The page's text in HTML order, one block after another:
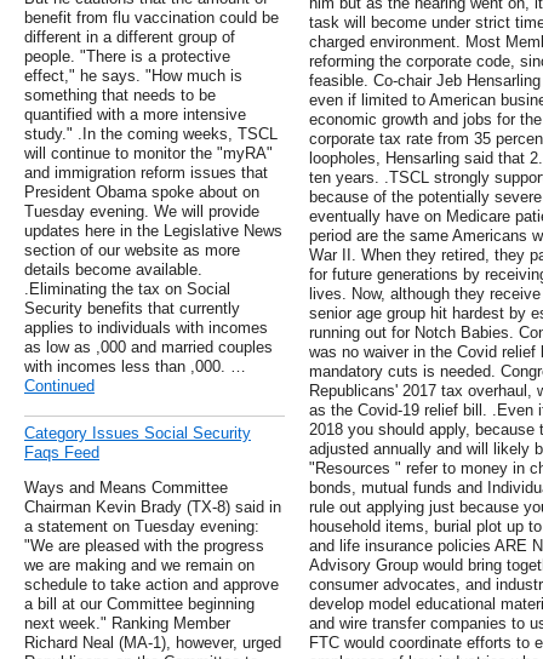
benefit from flu vaccination could be
different in a different group of
people. "There is a protective
effect," he says. "How much is
something that needs to be
quantified with a more intensive
study." .In the coming weeks, TSCL
will continue to monitor the "myRA"
and immigration reform issues that
President Obama spoke about on
Tuesday evening. We will provide
updates here in the Legislative News
section of our website as more
details become available.
.Eliminating the tax on Social
Security benefits that currently
applies to individuals with incomes
as low as ,000 and married couples
with incomes less than ,000. …
Continued
Category Issues Social Security
Faqs Feed
Ways and Means Committee
Chairman Kevin Brady (TX-8) said in
a statement on Tuesday evening:
"We are pleased with the progress
we are making and we remain on
schedule to take action and approve
a bill at our Committee beginning
next week." Ranking Member
Richard Neal (MA-1), however, urged
task will become under strict
charged environment. Most
reforming the corporate code,
feasible. Co-chair Jeb
even if limited to American
economic growth and jobs for
corporate tax rate from 35
loopholes, Hensarling said that
ten years. .TSCL strongly
because of the potentially
eventually have on Medicare
period are the same Americans
War II. When they retired, they
for future generations by
lives. Now, although they
senior age group hit hardest by
running out for Notch Babies.
was no waiver in the Covid
mandatory cuts is needed.
Republicans' 2017 tax overhaul,
as the Covid-19 relief bill. .Even
2018 you should apply,
adjusted annually and will likely
"Resources " refer to money in
bonds, mutual funds and
rule out applying just because
household items, burial plot up
and life insurance policies ARE
Advisory Group would bring
consumer advocates, and
develop model educational
and wire transfer companies to
FTC would coordinate efforts to